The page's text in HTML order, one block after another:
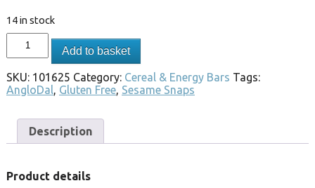
14 in stock
Add to basket
SKU: 101625 Category: Cereal & Energy Bars Tags:
AngloDal, Gluten Free, Sesame Snaps
Description
Product details